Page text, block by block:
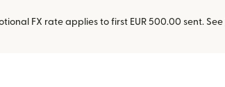
FX rate applies to first EUR 500.00 sent. See